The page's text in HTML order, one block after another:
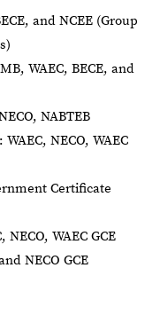
and NCEE (Group
WAEC, BECE, and
NABTEB
NECO, WAEC
Certificate
WAEC GCE
NECO GCE